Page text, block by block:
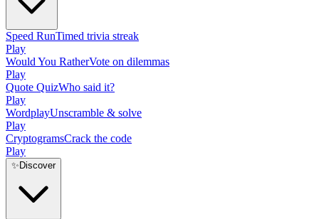
Speed RunTimed trivia streak
Play
Would You RatherVote on dilemmas
Play
Quote QuizWho said it?
Play
WordplayUnscramble & solve
Play
CryptogramsCrack the code
Play
✨ Discover